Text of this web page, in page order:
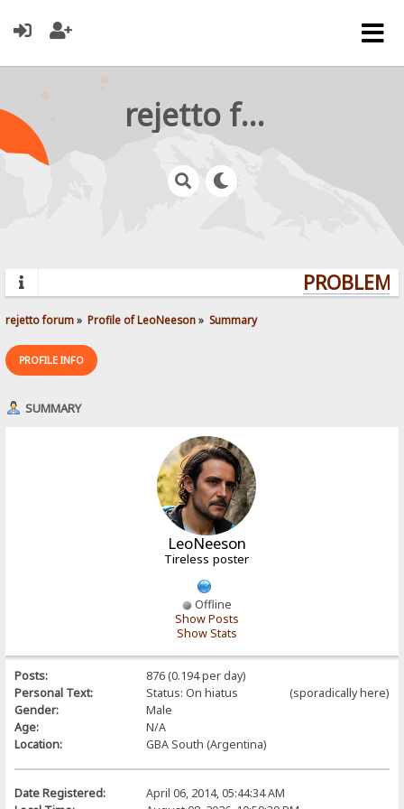
rejetto forum
rejetto forum» Profile of LeoNeeson» Summary
PROFILE INFO
SUMMARY
LeoNeeson
Tireless poster
Offline
Show Posts
Show Stats
Posts:
876 (0.194 per day)
Personal Text:
Status: On hiatus (sporadically here)
Gender:
Male
Age:
N/A
Location:
GBA South (Argentina)
Date Registered:
April 06, 2014, 05:44:34 AM